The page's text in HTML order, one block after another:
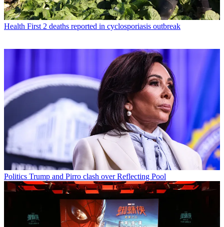
Health First 2 deaths reported in cyclosporiasis outbreak
Politics Trump and Pirro clash over Reflecting Pool